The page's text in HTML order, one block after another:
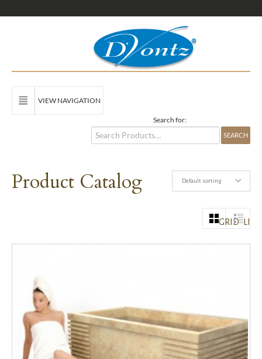
VIEW NAVIGATION
Search for:
Product Catalog Default sorting
GRID LIST